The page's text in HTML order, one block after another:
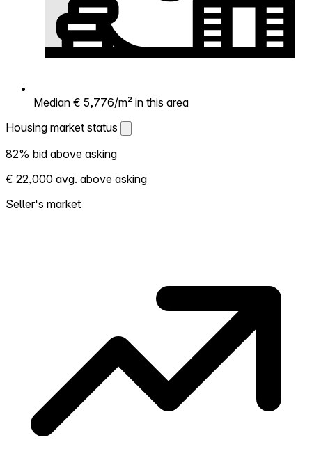
Median € 5,776/m² in this area
Housing market status
Housing market status
Shows how competitive the local market is.
More homes selling above asking = hotter
market. Hot? Expect competition, consider
82% bid above asking
€ 22,000 avg. above asking
Seller's market